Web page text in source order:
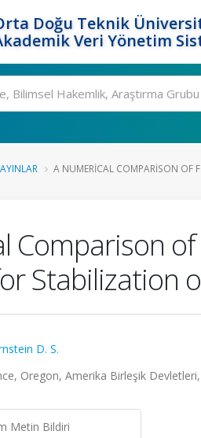
Doğu Teknik
Veri Yönetim
A NUMERICAL COMPARISON OF
Comparison
Stabilization
D. S.
Oregon, Amerika Birleşik
Metin Bildiri